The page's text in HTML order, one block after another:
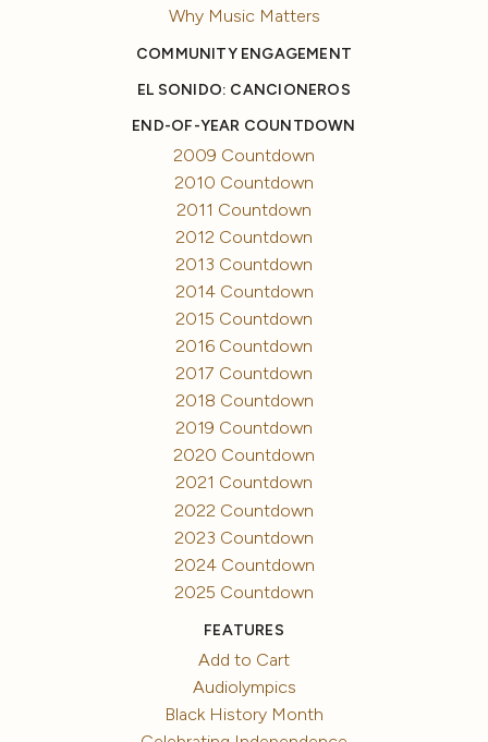
Why Music Matters
COMMUNITY ENGAGEMENT
EL SONIDO: CANCIONEROS
END-OF-YEAR COUNTDOWN
2009 Countdown
2010 Countdown
2011 Countdown
2012 Countdown
2013 Countdown
2014 Countdown
2015 Countdown
2016 Countdown
2017 Countdown
2018 Countdown
2019 Countdown
2020 Countdown
2021 Countdown
2022 Countdown
2023 Countdown
2024 Countdown
2025 Countdown
FEATURES
Add to Cart
Audiolympics
Black History Month